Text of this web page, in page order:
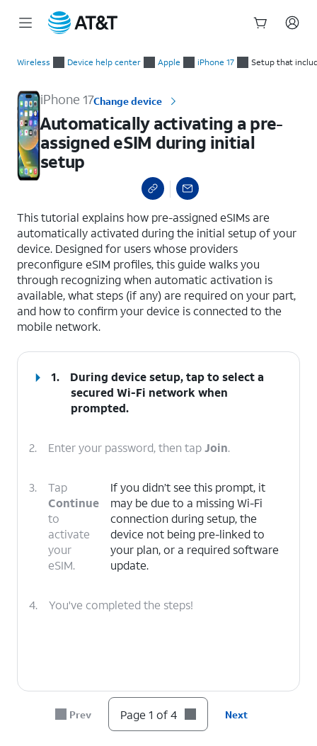
Wireless Device help center Apple iPhone 17 Setup that
iPhone 17Change device
Automatically activating a pre-
assigned eSIM during initial
setup
This tutorial explains how pre-assigned eSIMs are
automatically activated during the initial setup of your
device. Designed for users whose providers
preconfigure eSIM profiles, this guide walks you
through recognizing when automatic activation is
available, what steps (if any) are required on your part,
and how to confirm your device is connected to the
mobile network.
1.
During device setup, tap to select a
secured Wi-Fi network when
prompted.
2. Enter your password, then tapJoin.
3.
Tap
Continue
to
activate
your
eSIM.
If you didn’t see this prompt, it
may be due to a missing Wi-Fi
connection during setup, the
device not being pre-linked to
your plan, or a required software
update.
4. You've completed the steps!
Prev Page 1 of 4 Next